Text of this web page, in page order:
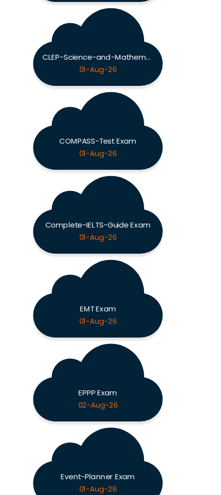
CLEP-Science-and-Mathematics Exam
01-Aug-26
COMPASS-Test Exam
01-Aug-26
Complete-IELTS-Guide Exam
01-Aug-26
EMT Exam
01-Aug-26
EPPP Exam
02-Aug-26
Event-Planner Exam
01-Aug-26